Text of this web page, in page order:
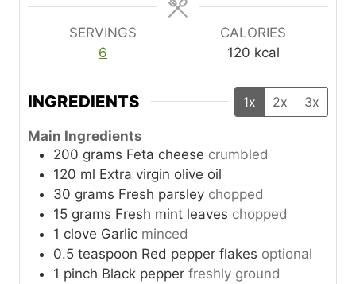
SERVINGS
6
CALORIES
120 kcal
INGREDIENTS 1x 2x 3x
Main Ingredients
200 grams Feta cheese crumbled
120 ml Extra virgin olive oil
30 grams Fresh parsley chopped
15 grams Fresh mint leaves chopped
1 clove Garlic minced
0.5 teaspoon Red pepper flakes optional
1 pinch Black pepper freshly ground